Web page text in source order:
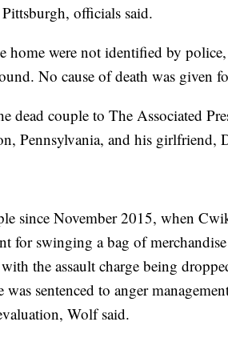
officials said.
home were not identified by
No cause of death was given
couple to The Associated
Pennsylvania, and his girlfriend,
since November 2015, when
for swinging a bag of
with the assault charge being
sentenced to anger
Wolf said.